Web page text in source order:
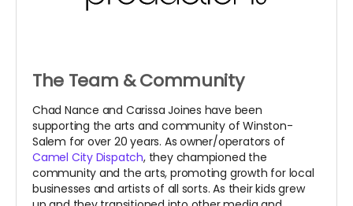
The Team & Community
Chad Nance and Carissa Joines have been
supporting the arts and community of Winston-
Salem for over 20 years. As owner/operators of
Camel City Dispatch, they championed the
community and the arts, promoting growth for local
businesses and artists of all sorts. As their kids grew